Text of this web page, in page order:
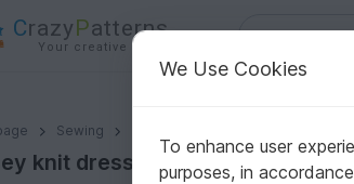
CrazyPatterns
Your creative ideas
Sewing
knit dress for girls // Euro sizes 80-122 / US-size
knit dress for girls // Euro
We Use Cookies
To enhance user
purposes, in